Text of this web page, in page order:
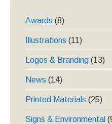
Awards (8)
Illustrations (11)
Logos & Branding (13)
News (14)
Printed Materials (25)
Signs & Environmental